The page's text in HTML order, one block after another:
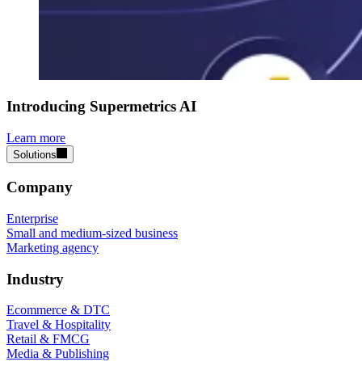
Introducing Supermetrics AI
Learn more
Solutions
Company
Enterprise
Small and medium-sized business
Marketing agency
Industry
Ecommerce & DTC
Travel & Hospitality
Retail & FMCG
Media & Publishing